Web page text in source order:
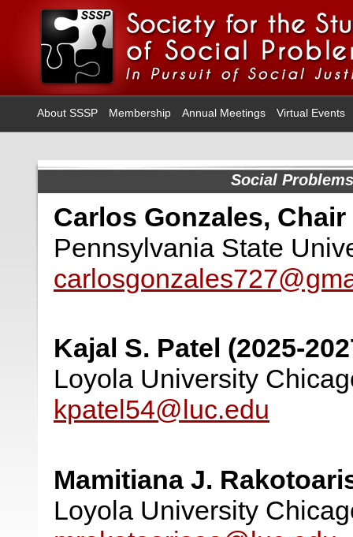
About SSSP Membership Annual Meetings Virtual Events
Social Problems
Carlos Gonzales, Chair
Pennsylvania State
Kajal S. Patel (2025-
Loyola University
kpatel54@luc.edu
Mamitiana J.
Loyola University